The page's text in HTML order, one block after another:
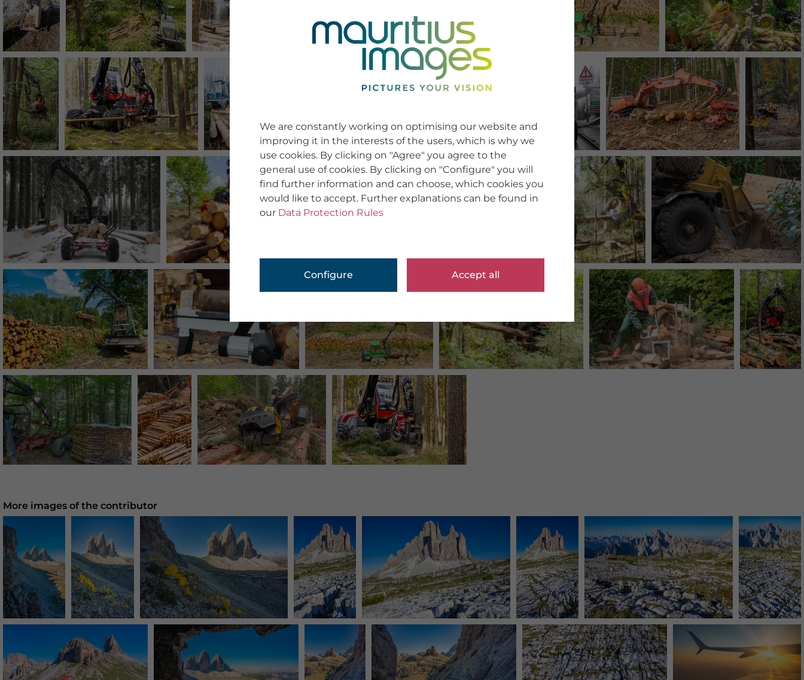
More images of the contributor
We are constantly working on optimising our website and
improving it in the interests of the users, which is why we
use cookies. By clicking on "Agree" you agree to the
general use of cookies. By clicking on "Configure" you will
find further information and can choose, which cookies you
would like to accept. Further explanations can be found in
our Data Protection Rules
Configure Accept all